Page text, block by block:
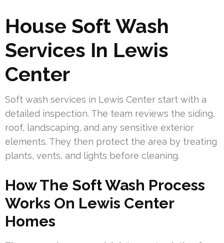
House Soft Wash
Services In Lewis
Center
Soft wash services in Lewis Center start with a
detailed inspection. The team reviews the siding,
roof, landscaping, and any sensitive exterior
elements. They then protect the area by treating
plants, vents, and lights before cleaning.
How The Soft Wash Process
Works On Lewis Center
Homes